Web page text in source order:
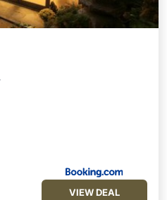
VIEW DEAL